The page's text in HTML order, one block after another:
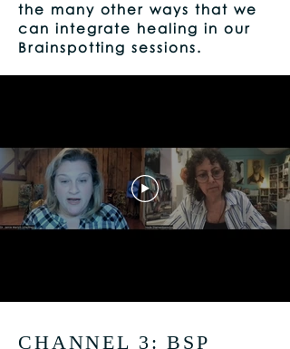
the many other ways that we
can integrate healing in our
Brainspotting sessions.
CHANNEL 3: BSP